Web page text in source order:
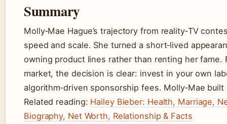
Summary
Molly‑Mae Hague’s trajectory from reality‑TV
speed and scale. She turned a short‑lived
owning product lines rather than renting her fame.
market, the decision is clear: invest in your own
algorithm‑driven sponsorship fees. Molly‑Mae
Related reading: Hailey Bieber: Health, Marriage,
Biography, Net Worth, Relationship & Facts